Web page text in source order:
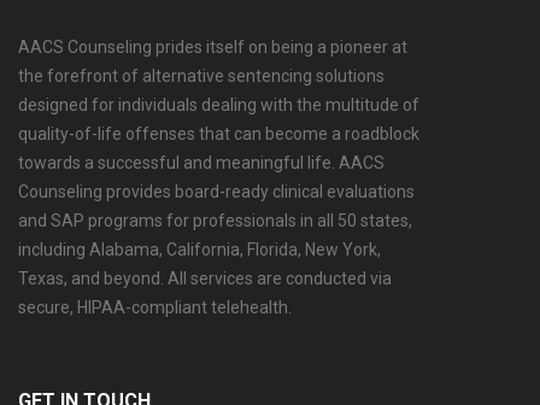
AACS Counseling prides itself on being a pioneer at
the forefront of alternative sentencing solutions
designed for individuals dealing with the multitude of
quality-of-life offenses that can become a roadblock
towards a successful and meaningful life. AACS
Counseling provides board-ready clinical evaluations
and SAP programs for professionals in all 50 states,
including Alabama, California, Florida, New York,
Texas, and beyond. All services are conducted via
secure, HIPAA-compliant telehealth.